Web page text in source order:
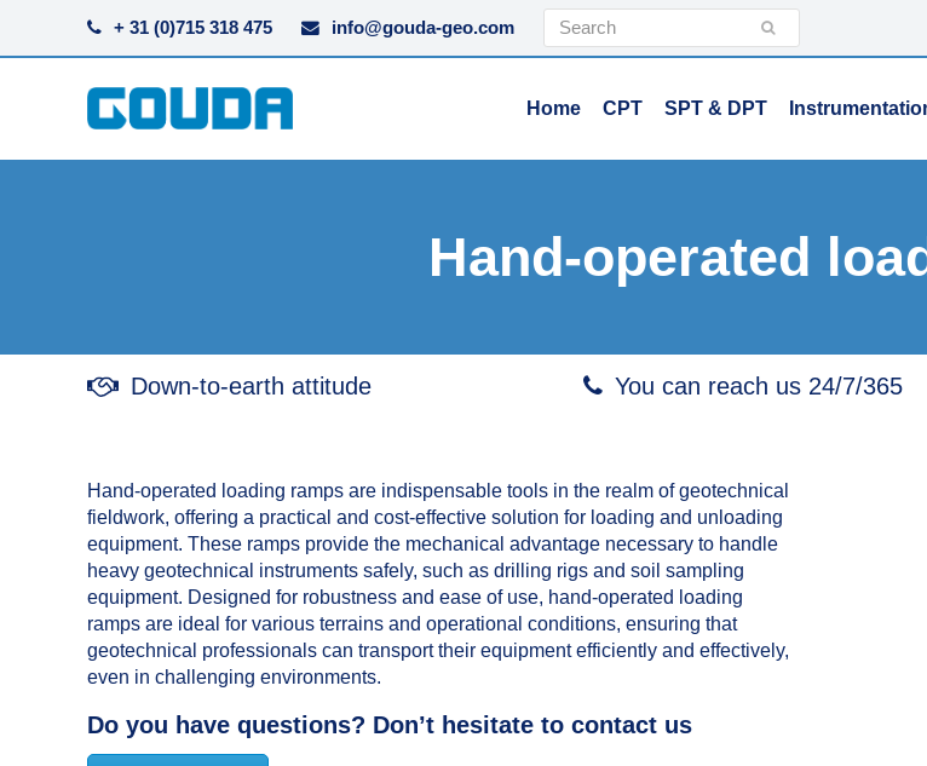
+ 31 (0)715 318 475 info@gouda-geo.com Search
Home CPT SPT & DPT
Hand-operated
Down-to-earth attitude You can reach us 24/7/365
Hand-operated loading ramps are indispensable tools in the realm of geotechnical
fieldwork, offering a practical and cost-effective solution for loading and unloading
equipment. These ramps provide the mechanical advantage necessary to handle
heavy geotechnical instruments safely, such as drilling rigs and soil sampling
equipment. Designed for robustness and ease of use, hand-operated loading
ramps are ideal for various terrains and operational conditions, ensuring that
geotechnical professionals can transport their equipment efficiently and effectively,
even in challenging environments.
Do you have questions? Don’t hesitate to contact us